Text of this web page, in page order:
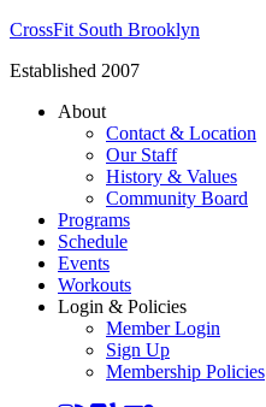
CrossFit South Brooklyn
Established 2007
About
Contact & Location
Our Staff
History & Values
Community Board
Programs
Schedule
Events
Workouts
Login & Policies
Member Login
Sign Up
Membership Policies